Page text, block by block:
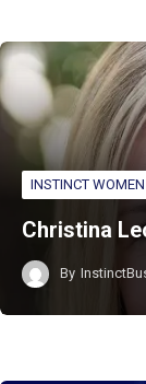
INSTINCT WOMEN
Christina
By